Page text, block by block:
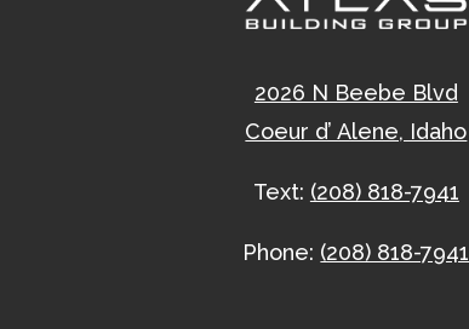
2026 N Beebe Blvd
Coeur d’ Alene, Idaho
Text: (208) 818-7941
Phone: (208) 818-7941